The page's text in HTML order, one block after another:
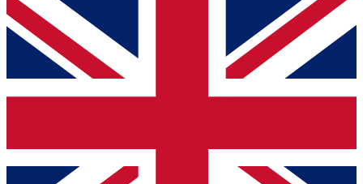
For the quickest way to join, simply enter your email
below and get access. We will send a confirmation
and sign you up to our newsletter to keep you